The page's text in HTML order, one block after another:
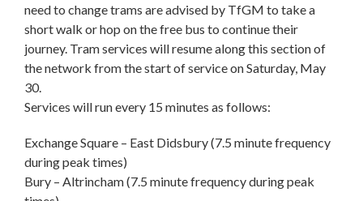
need to change trams are advised by TfGM to take a
short walk or hop on the free bus to continue their
journey. Tram services will resume along this section of
the network from the start of service on Saturday, May
30.
Services will run every 15 minutes as follows:
Exchange Square – East Didsbury (7.5 minute frequency
during peak times)
Bury – Altrincham (7.5 minute frequency during peak